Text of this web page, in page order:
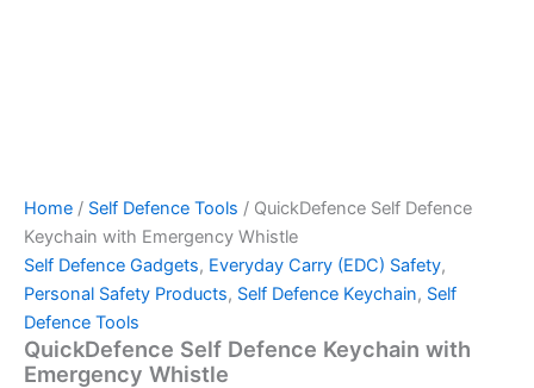
Home / Self Defence Tools / QuickDefence Self Defence
Keychain with Emergency Whistle
Self Defence Gadgets, Everyday Carry (EDC) Safety,
Personal Safety Products, Self Defence Keychain, Self
Defence Tools
QuickDefence Self Defence Keychain with
Emergency Whistle